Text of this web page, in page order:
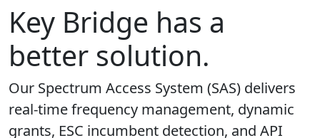
Key Bridge has a
better solution.
Our Spectrum Access System (SAS) delivers
real-time frequency management, dynamic
grants, ESC incumbent detection, and API